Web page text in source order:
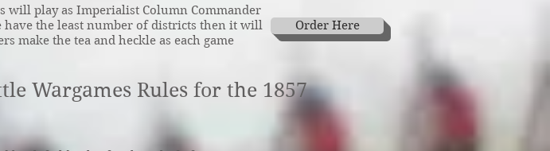
will play as Imperialist Column Commander
the least number of districts then it will
make the tea and heckle as each game
Order Here
Wargames Rules for the 1857